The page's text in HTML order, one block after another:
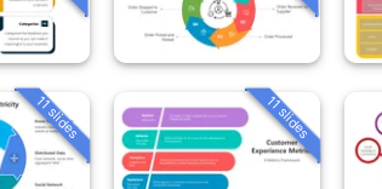
11 slides 11 slides